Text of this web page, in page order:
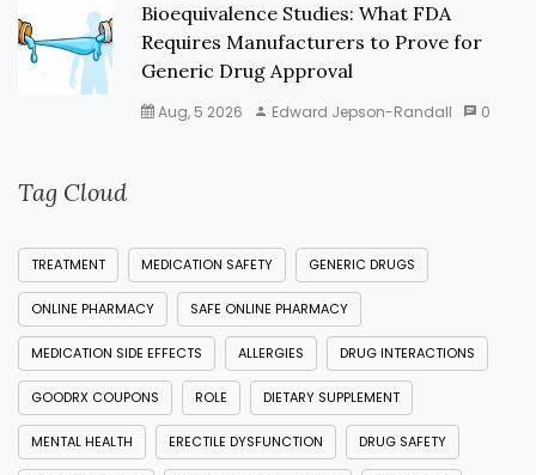
Bioequivalence Studies: What FDA
Requires Manufacturers to Prove for
Generic Drug Approval
Aug, 5 2026 Edward Jepson-Randall 0
Tag Cloud
TREATMENT MEDICATION SAFETY GENERIC DRUGS
ONLINE PHARMACY SAFE ONLINE PHARMACY
MEDICATION SIDE EFFECTS ALLERGIES DRUG INTERACTIONS
GOODRX COUPONS ROLE DIETARY SUPPLEMENT
MENTAL HEALTH ERECTILE DYSFUNCTION DRUG SAFETY